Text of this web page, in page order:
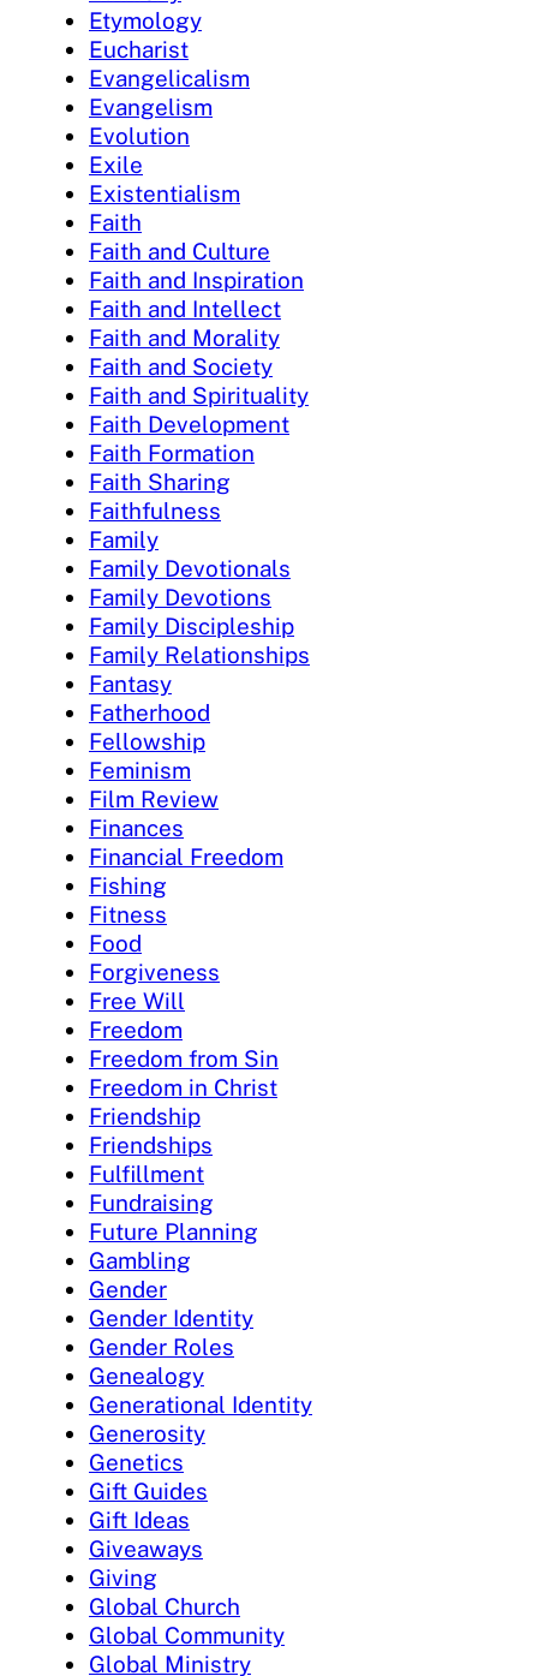
Etymology
Eucharist
Evangelicalism
Evangelism
Evolution
Exile
Existentialism
Faith
Faith and Culture
Faith and Inspiration
Faith and Intellect
Faith and Morality
Faith and Society
Faith and Spirituality
Faith Development
Faith Formation
Faith Sharing
Faithfulness
Family
Family Devotionals
Family Devotions
Family Discipleship
Family Relationships
Fantasy
Fatherhood
Fellowship
Feminism
Film Review
Finances
Financial Freedom
Fishing
Fitness
Food
Forgiveness
Free Will
Freedom
Freedom from Sin
Freedom in Christ
Friendship
Friendships
Fulfillment
Fundraising
Future Planning
Gambling
Gender
Gender Identity
Gender Roles
Genealogy
Generational Identity
Generosity
Genetics
Gift Guides
Gift Ideas
Giveaways
Giving
Global Church
Global Community
Global Ministry